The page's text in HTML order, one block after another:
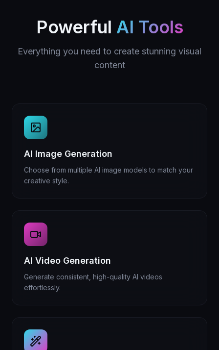
Powerful AI Tools
Everything you need to create stunning visual
content
AI Image Generation
Choose from multiple AI image models to match your
creative style.
AI Video Generation
Generate consistent, high-quality AI videos
effortlessly.